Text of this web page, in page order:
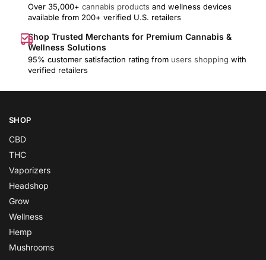
Over 35,000+ cannabis products and wellness devices
available from 200+ verified U.S. retailers
Shop Trusted Merchants for Premium Cannabis &
Wellness Solutions
95% customer satisfaction rating from users shopping with
verified retailers
SHOP
CBD
THC
Vaporizers
Headshop
Grow
Wellness
Hemp
Mushrooms